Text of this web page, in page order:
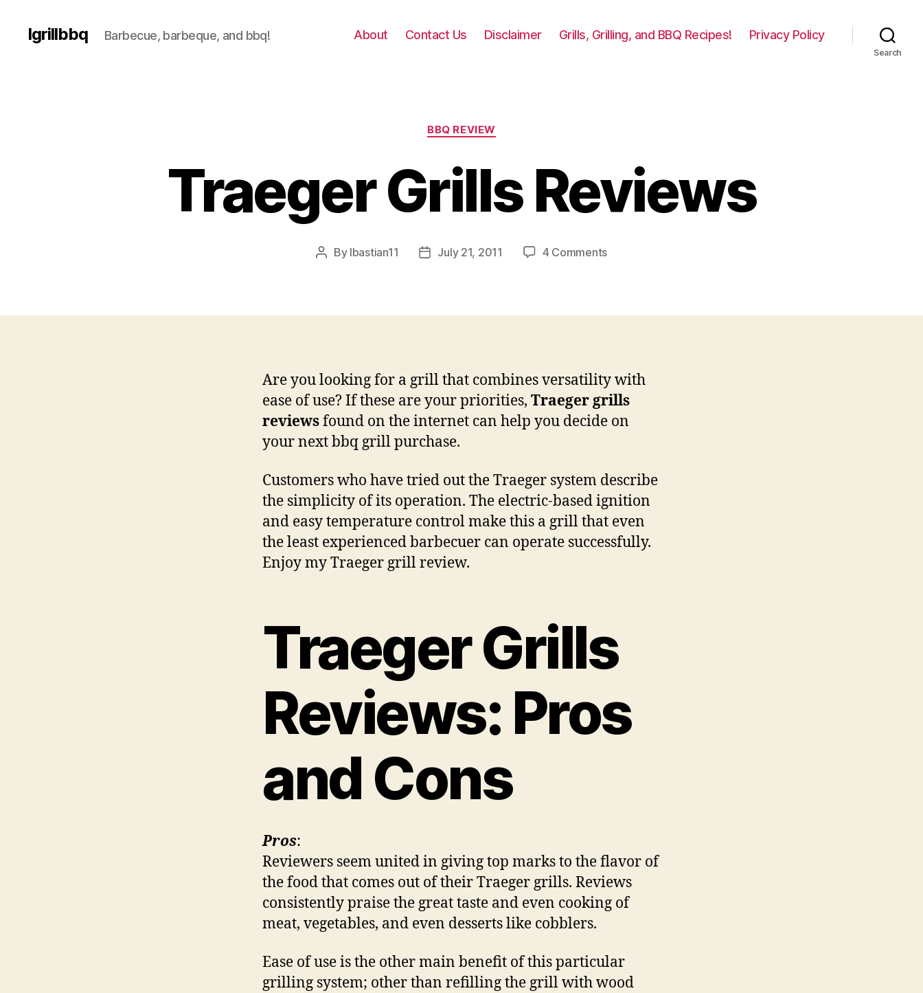
Igrillbbq Barbecue, barbeque, and bbq! About Contact Us Disclaimer Grills, Grilling, and BBQ Recipes! Privacy Policy
Search
Categories
BBQ REVIEW
Traeger Grills Reviews
Post
By lbastian11
PostJuly 21, 2011 4 Commentson
Are you looking for a grill that combines versatility with
ease of use? If these are your priorities, Traeger grills
reviewsfound on the internet can help you decide on
your next bbq grill purchase.
Customers who have tried out the Traeger system describe
the simplicity of its operation. The electric-based ignition
and easy temperature control make this a grill that even
the least experienced barbecuer can operate successfully.
Enjoy my Traeger grill review.
Traeger Grills
Reviews: Pros
and Cons
Pros:
Reviewers seem united in giving top marks to the flavor of
the food that comes out of their Traeger grills. Reviews
consistently praise the great taste and even cooking of
meat, vegetables, and even desserts like cobblers.
Ease of use is the other main benefit of this particular
grilling system; other than refilling the grill with wood